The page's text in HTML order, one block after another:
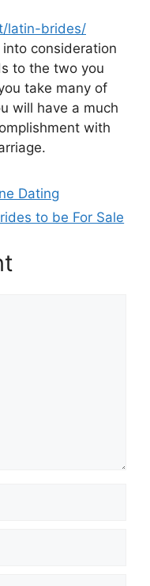
latin-brides/
consideration
to the two you
take many of
will have a much
with
Dating
to be For Sale